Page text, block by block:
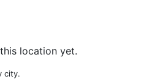
location yet.
city.